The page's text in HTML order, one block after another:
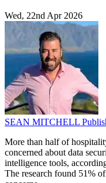
Wed, 22nd Apr 2026
SEAN MITCHELL
More than half of
concerned about data
intelligence tools,
The research found 51%